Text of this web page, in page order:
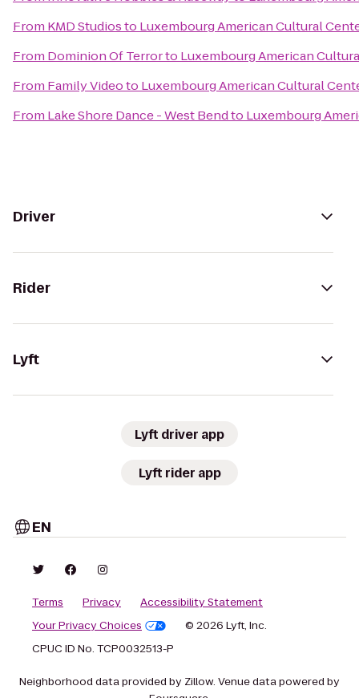
From KMD Studiosto Luxembourg American Cultural
From Dominion Of Terrorto Luxembourg American
From Family Videoto Luxembourg American Cultural
From Lake Shore Dance - West Bendto Luxembourg
Driver
Rider
Lyft
Lyft driver app
Lyft rider app
EN
Terms Privacy
Accessibility Statement
Your Privacy Choices
© 2026 Lyft, Inc.
CPUC ID No. TCP0032513-P
Neighborhood data provided by Zillow. Venue data powered by